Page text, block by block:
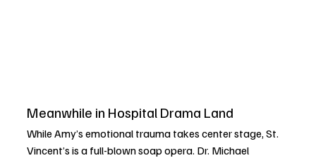
Meanwhile in Hospital Drama Land
While Amy’s emotional trauma takes center stage, St.
Vincent’s is a full-blown soap opera. Dr. Michael